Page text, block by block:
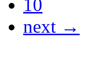
10
next →